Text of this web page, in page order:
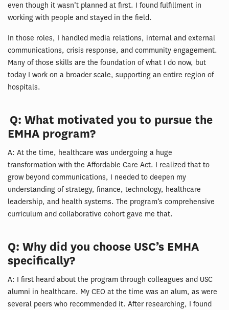
even though it wasn’t planned at first. I found fulfillment in
working with people and stayed in the field.
In those roles, I handled media relations, internal and external
communications, crisis response, and community engagement.
Many of those skills are the foundation of what I do now, but
today I work on a broader scale, supporting an entire region of
hospitals.
Q: What motivated you to pursue the
EMHA program?
A: At the time, healthcare was undergoing a huge
transformation with the Affordable Care Act. I realized that to
grow beyond communications, I needed to deepen my
understanding of strategy, finance, technology, healthcare
leadership, and health systems. The program’s comprehensive
curriculum and collaborative cohort gave me that.
Q: Why did you choose USC’s EMHA
specifically?
A: I first heard about the program through colleagues and USC
alumni in healthcare. My CEO at the time was an alum, as were
several peers who recommended it. After researching, I found